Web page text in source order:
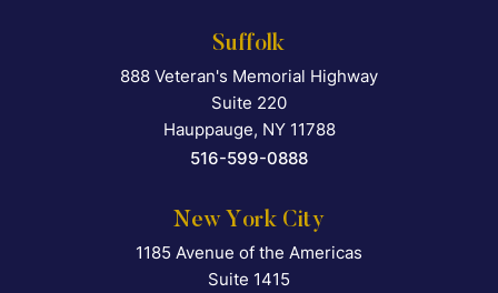
Suffolk
Falcon Rappaport &
888 Veteran's Memorial Highway
Suite 220
Hauppauge, NY 11788
516-599-0888
New York City
Falcon Rappaport &
1185 Avenue of the Americas
Suite 1415